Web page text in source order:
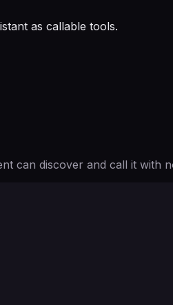
as callable tools.
can discover and call it with